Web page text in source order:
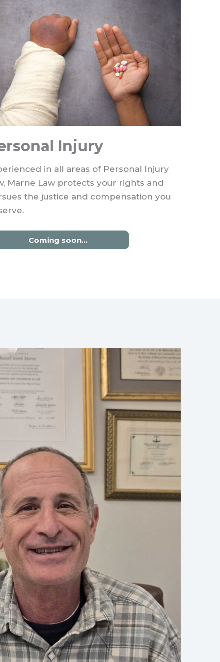
Injury
in all areas of Personal Injury
Marne Law protects your rights and
the justice and compensation you
Coming soon…